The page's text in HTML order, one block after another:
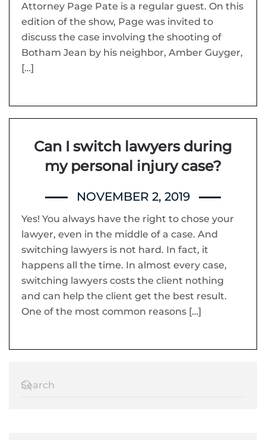
Attorney Page Pate is a regular guest. On this
edition of the show, Page was invited to
discuss the case involving the shooting of
Botham Jean by his neighbor, Amber Guyger,
[…]
Can I switch lawyers during
my personal injury case?
NOVEMBER 2, 2019
Yes! You always have the right to chose your
lawyer, even in the middle of a case. And
switching lawyers is not hard. In fact, it
happens all the time. In almost every case,
switching lawyers costs the client nothing
and can help the client get the best result.
One of the most common reasons […]